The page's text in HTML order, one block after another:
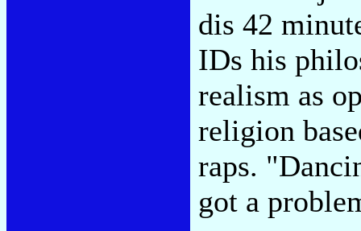
dis 42
IDs his
realism as
religion
raps.
got a